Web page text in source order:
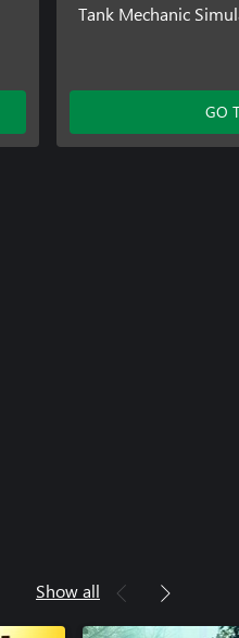
Tank Mechanic
GO
Show all